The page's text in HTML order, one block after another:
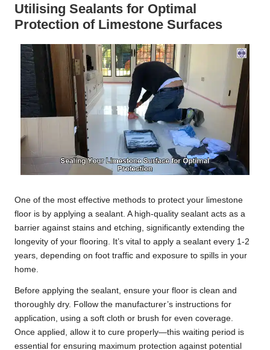
Utilising Sealants for Optimal
Protection of Limestone Surfaces
One of the most effective methods to protect your limestone
floor is by applying a sealant. A high-quality sealant acts as a
barrier against stains and etching, significantly extending the
longevity of your flooring. It’s vital to apply a sealant every 1-2
years, depending on foot traffic and exposure to spills in your
home.
Before applying the sealant, ensure your floor is clean and
thoroughly dry. Follow the manufacturer’s instructions for
application, using a soft cloth or brush for even coverage.
Once applied, allow it to cure properly—this waiting period is
essential for ensuring maximum protection against potential